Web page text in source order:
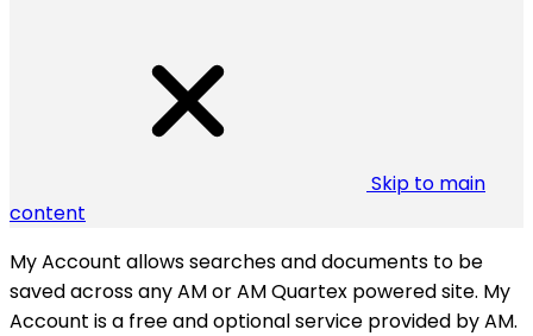
Skip to main
content
My Account allows searches and documents to be
saved across any AM or AM Quartex powered site. My
Account is a free and optional service provided by AM.